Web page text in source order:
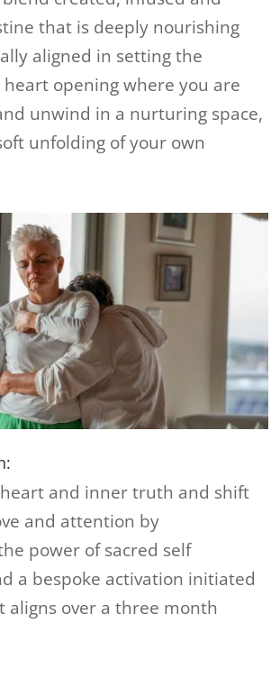
that is deeply nourishing
aligned in setting the
opening where you are
unwind in a nurturing space,
unfolding of your own
and inner truth and shift
and attention by
power of sacred self
a bespoke activation initiated
aligns over a three month